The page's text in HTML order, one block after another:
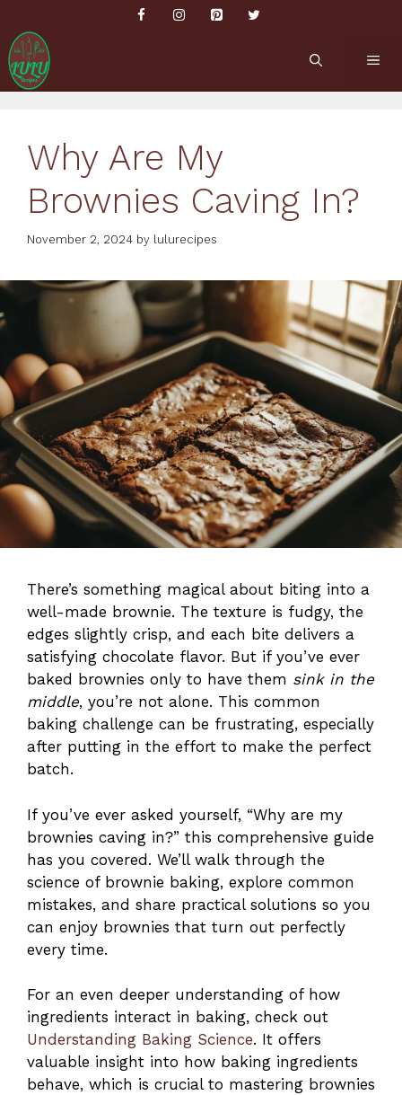
content
Why Are My
Brownies Caving In?
November 2, 2024 by lulurecipes
There’s something magical about biting into a
well-made brownie. The texture is fudgy, the
edges slightly crisp, and each bite delivers a
satisfying chocolate flavor. But if you’ve ever
baked brownies only to have them sink in the
middle, you’re not alone. This common
baking challenge can be frustrating, especially
after putting in the effort to make the perfect
batch.
If you’ve ever asked yourself, “Why are my
brownies caving in?” this comprehensive guide
has you covered. We’ll walk through the
science of brownie baking, explore common
mistakes, and share practical solutions so you
can enjoy brownies that turn out perfectly
every time.
For an even deeper understanding of how
ingredients interact in baking, check out
Understanding Baking Science. It offers
valuable insight into how baking ingredients
behave, which is crucial to mastering brownies